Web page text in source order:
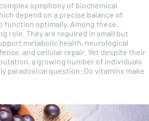
symphony of biochemical
depend on a precise balance of
function optimally. Among these,
role. They are required in small but
metabolic health, neurological
and cellular repair. Yet despite their
a growing number of individuals
paradoxical question: Do vitamins make